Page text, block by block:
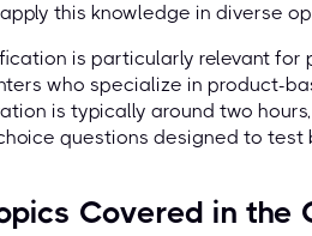
this knowledge in diverse
is particularly relevant for
who specialize in product-
is typically around two
questions designed to
Covered in the